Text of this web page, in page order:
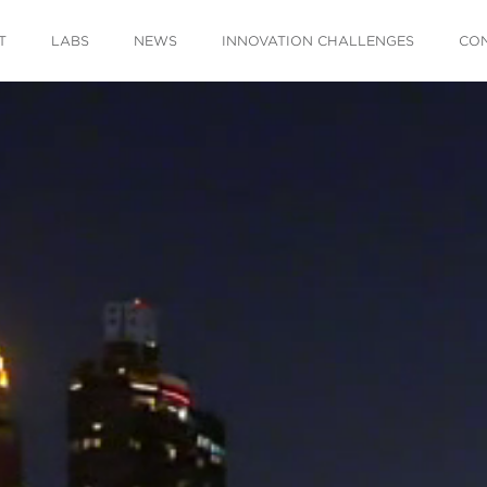
LABS NEWS INNOVATION CHALLENGES